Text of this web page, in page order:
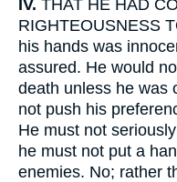
IV. THAT HE HAD
RIGHTEOUSNESS
his hands was
assured. He would
death unless he was
not push his
He must not
he must not put a
enemies. No; rather